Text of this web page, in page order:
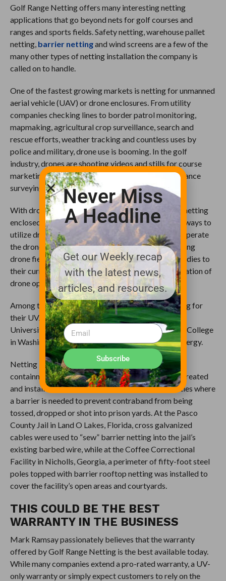
Golf Range Netting offers many interesting netting
applications that go beyond nets for golf courses and
ranges and sports fields. Safety netting, warehouse pallet
netting, barrier nettingand wind screens are a few of the
many other types of netting installation the company is
called on to handle.
One of the fastest growing markets is netting for unmanned
aerial vehicle (UAV) or drone enclosures. From utility
companies checking lines to border patrol monitoring,
mapmaking, agricultural crop surveillance, search and
rescue efforts, weather tracking and countless uses by
police and military, drone use is booming. In the golf
industry, drones are shooting videos and stills for course
marketing as well as being used for course maintenance
surveying, mapping and monitoring.
With drone usage on the rise, companies now need netting
enclosed areas for refining their UAVs, testing new ways to
utilize drones and training the employees who will operate
the drones. At the same time, universities are installing
drone fields to their campuses and adding drone studies to
their curriculums in order to educate the next generation of
drone operators.
Among the locations that rely on Golf Range Netting for
their UVA and drone enclosures are Kansas State
University’s UAS Laboratory, Big Bend Community College
in Washington and the Tennessee Department of Energy.
Netting installations, however, aren’t always about
containment. The team at Golf Range Netting has created
and installed netting at jails and correctional facilities where
a barrier is needed to prevent contraband from being
tossed, dropped or shot into prison yards. At the Pasco
County Jail in Land O Lakes, Florida, cross galvanized
cables were used to “sew” barrier netting into the jail’s
existing barbed wire, while at the Coffee Correctional
Facility in Nicholls, Georgia, a perimeter of fifty-foot steel
poles topped with barrier rooftop netting was installed to
cover the facility’s open areas and courtyards.
THIS COULD BE THE BEST
WARRANTY IN THE BUSINESS
Mark Ramsay passionately believes that the warranty
offered by Golf Range Netting is the best available today.
While many companies extend a pro-rated warranty, a UV-
only warranty or simply expect customers to rely on the
Never Miss
A Headline
Get our Weekly recap
with the latest news,
articles, and resources.
Subscribe